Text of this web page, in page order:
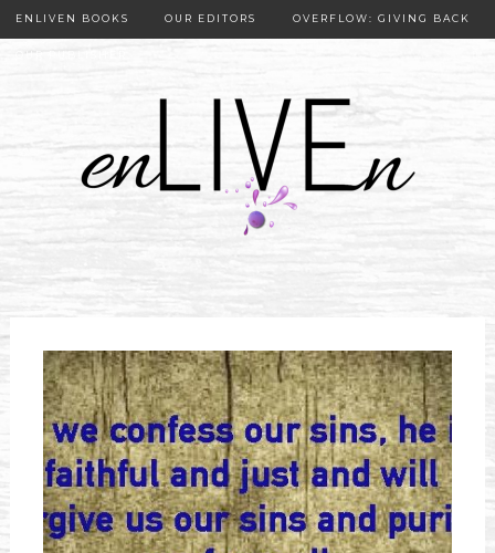
ENLIVEN BOOKS OUR EDITORS OVERFLOW: GIVING BACK